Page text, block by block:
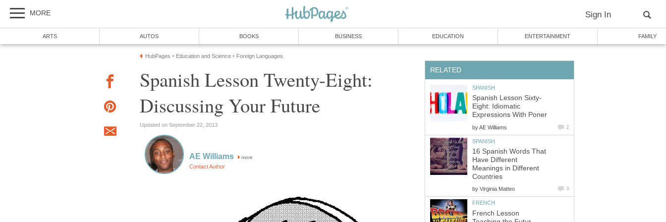
MORE Sign In
ARTS AUTOS BOOKS BUSINESS EDUCATION ENTERTAINMENT FAMILY
HubPages » Education and Science » Foreign Languages
Spanish Lesson Twenty-Eight:
Discussing Your Future
Updated on September 22, 2013
AE Williams more
Contact Author
RELATED
SPANISH
Spanish Lesson Sixty-
Eight: Idiomatic
Expressions With Poner
byAE Williams 2
SPANISH
16 Spanish Words That
Have Different
Meanings in Different
Countries
by Virginia Matteo 3
FRENCH
French Lesson